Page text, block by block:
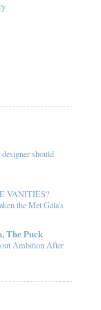
should
VANITIES?
the Met Gala's
The Puck
Ambition After